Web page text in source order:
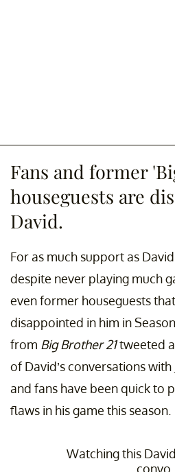
Fans and former
houseguests are
David.
For as much support as
despite never playing much
even former houseguests
disappointed in him in
from Big Brother 21tweeted
of David’s conversations with
and fans have been quick to
flaws in his game this season.
Watching this
convo